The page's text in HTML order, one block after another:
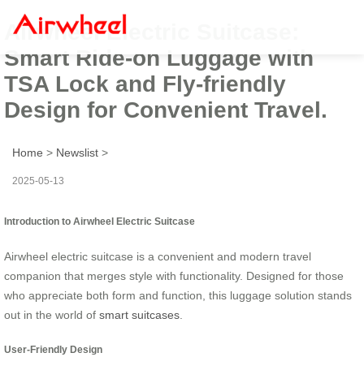
Airwheel Electric Suitcase:
Smart Ride-on Luggage with
TSA Lock and Fly-friendly
Design for Convenient Travel.
Home > Newslist >
2025-05-13
Introduction to Airwheel Electric Suitcase
Airwheel electric suitcase is a convenient and modern travel
companion that merges style with functionality. Designed for those
who appreciate both form and function, this luggage solution stands
out in the world of smart suitcases
User-Friendly Design